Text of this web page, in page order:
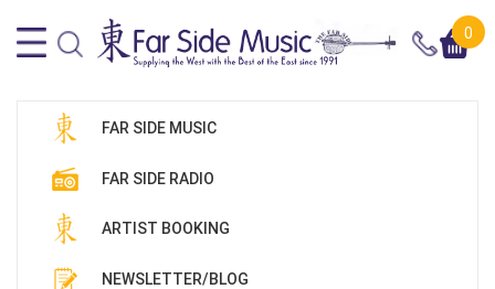
0
FAR SIDE MUSIC
FAR SIDE RADIO
ARTIST BOOKING
NEWSLETTER/BLOG